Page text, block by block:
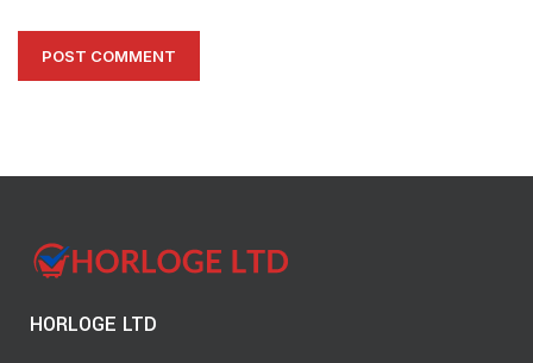
HORLOGE LTD